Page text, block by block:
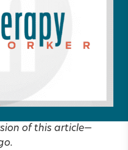
of this article—